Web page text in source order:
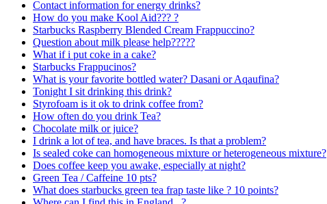
Contact information for energy drinks?
How do you make Kool Aid??? ?
Starbucks Raspberry Blended Cream Frappuccino?
Question about milk please help?????
What if i put coke in a cake?
Starbucks Frappucinos?
What is your favorite bottled water? Dasani or Aqaufina?
Tonight I sit drinking this drink?
Styrofoam is it ok to drink coffee from?
How often do you drink Tea?
Chocolate milk or juice?
I drink a lot of tea, and have braces. Is that a problem?
Is sealed coke can homogeneous mixture or heterogeneous mixture?
Does coffee keep you awake, especially at night?
Green Tea / Caffeine 10 pts?
What does starbucks green tea frap taste like ? 10 points?